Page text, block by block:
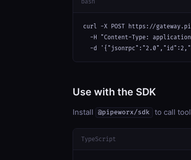
bash
curl -X POST https://
-H "Content-Type:
-d
Use with the SDK
Install @pipeworx/sdk to call
TypeScript